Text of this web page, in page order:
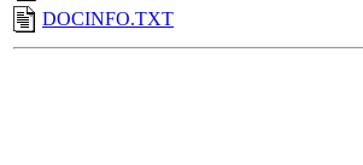
DOCINFO.TXT